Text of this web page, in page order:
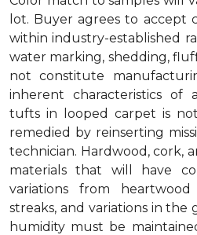
lot. Buyer agrees to accept
within industry-established
water marking, shedding,
not constitute
inherent characteristics of
tufts in looped carpet is
remedied by reinserting
technician. Hardwood, cork,
materials that will have
variations from
streaks, and variations in the
humidity must be